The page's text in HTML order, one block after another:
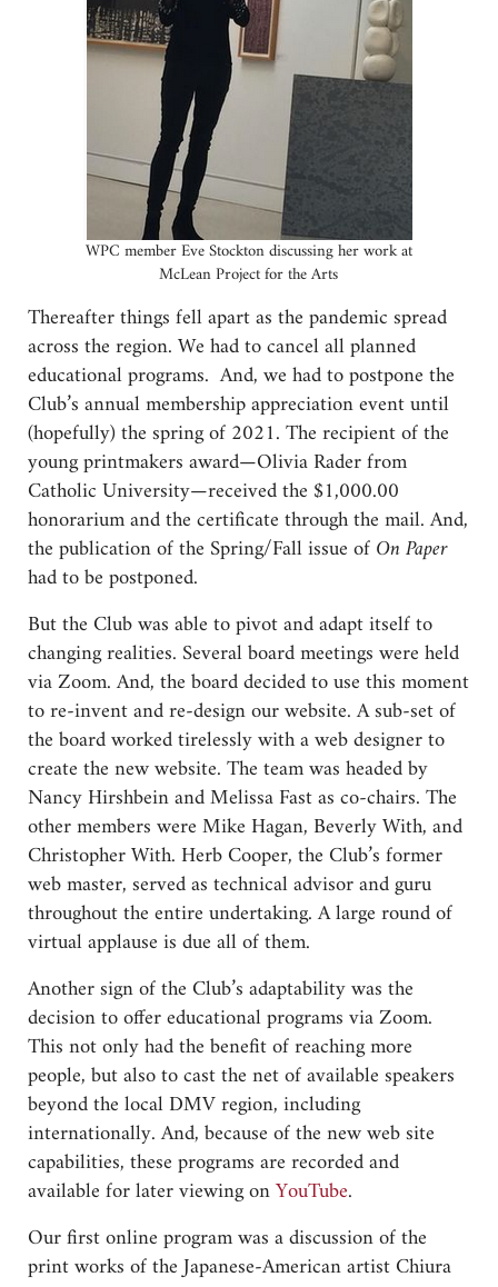
WPC member Eve Stockton discussing her work at
McLean Project for the Arts
Thereafter things fell apart as the pandemic spread
across the region. We had to cancel all planned
educational programs. And, we had to postpone the
Club’s annual membership appreciation event until
(hopefully) the spring of 2021. The recipient of the
young printmakers award—Olivia Rader from
Catholic University—received the $1,000.00
honorarium and the certificate through the mail. And,
the publication of the Spring/Fall issue ofOn Paper
had to be postponed.
But the Club was able to pivot and adapt itself to
changing realities. Several board meetings were held
via Zoom. And, the board decided to use this moment
to re-invent and re-design our website. A sub-set of
the board worked tirelessly with a web designer to
create the new website. The team was headed by
Nancy Hirshbein and Melissa Fast as co-chairs. The
other members were Mike Hagan, Beverly With, and
Christopher With. Herb Cooper, the Club’s former
web master, served as technical advisor and guru
throughout the entire undertaking. A large round of
virtual applause is due all of them.
Another sign of the Club’s adaptability was the
decision to offer educational programs via Zoom.
This not only had the benefit of reaching more
people, but also to cast the net of available speakers
beyond the local DMV region, including
internationally. And, because of the new web site
capabilities, these programs are recorded and
available for later viewing onYouTube.
Our first online program was a discussion of the
print works of the Japanese-American artist Chiura